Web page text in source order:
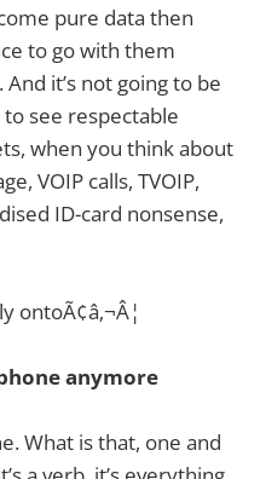
pure data then
to go with them
it’s not going to be
see respectable
when you think about
VOIP calls, TVOIP,
ID-card nonsense,
ontoÃ¢â‚¬Â¦
anymore
What is that, one and